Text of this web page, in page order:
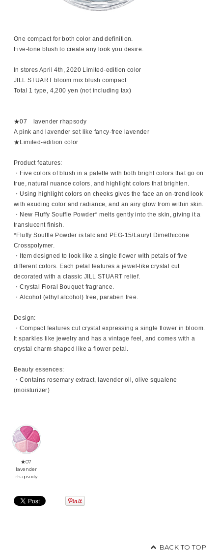
One compact for both color and definition.
Five-tone blush to create any look you desire.
In stores April 4th, 2020 Limited-edition color
JILL STUART bloom mix blush compact
Total 1 type, 4,200 yen (not including tax)
★07 lavender rhapsody
A pink and lavender set like fancy-free lavender
★Limited-edition color
Product features:
・Five colors of blush in a palette with both bright colors that go on
true, natural nuance colors, and highlight colors that brighten.
・Using highlight colors on cheeks gives the face an on-trend look
with exuding color and radiance, and an airy glow from within skin.
・New Fluffy Souffle Powder* melts gently into the skin, giving it a
translucent finish.
*Fluffy Souffle Powder is talc and PEG-15/Lauryl Dimethicone
Crosspolymer.
・Item designed to look like a single flower with petals of five
different colors. Each petal features a jewel-like crystal cut
decorated with a classic JILL STUART relief.
・Crystal Floral Bouquet fragrance.
・Alcohol (ethyl alcohol) free, paraben free.
Design:
・Compact features cut crystal expressing a single flower in bloom.
It sparkles like jewelry and has a vintage feel, and comes with a
crystal charm shaped like a flower petal.
Beauty essences:
・Contains rosemary extract, lavender oil, olive squalene
(moisturizer)
★07
lavender
rhapsody
BACK TO TOP